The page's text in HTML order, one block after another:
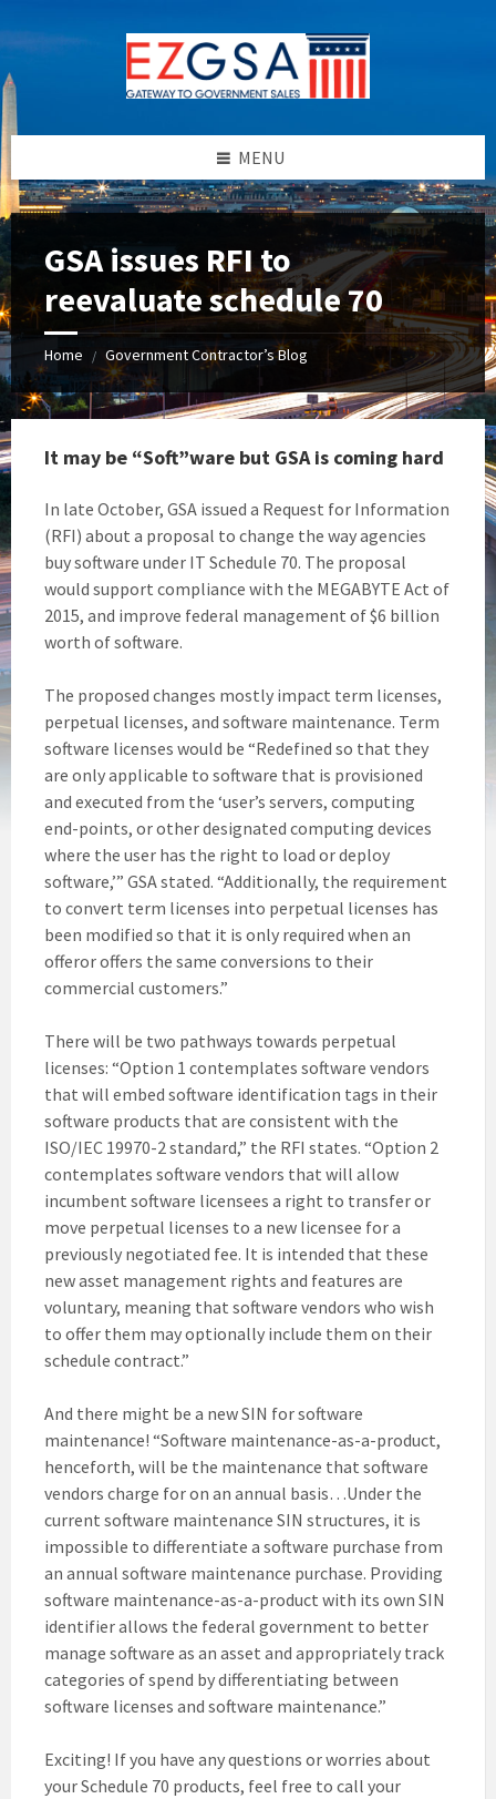
to
content
to
left
sidebar
to
footer
MENU
GSA issues RFI to
reevaluate schedule 70
Home / Government Contractor’s Blog
It may be “Soft”ware but GSA is coming hard
In late October, GSA issued a Request for Information
(RFI) about a proposal to change the way agencies
buy software under IT Schedule 70. The proposal
would support compliance with the MEGABYTE Act of
2015, and improve federal management of $6 billion
worth of software.
The proposed changes mostly impact term licenses,
perpetual licenses, and software maintenance. Term
software licenses would be “Redefined so that they
are only applicable to software that is provisioned
and executed from the ‘user’s servers, computing
end-points, or other designated computing devices
where the user has the right to load or deploy
software,’” GSA stated. “Additionally, the requirement
to convert term licenses into perpetual licenses has
been modified so that it is only required when an
offeror offers the same conversions to their
commercial customers.”
There will be two pathways towards perpetual
licenses: “Option 1 contemplates software vendors
that will embed software identification tags in their
software products that are consistent with the
ISO/IEC 19970-2 standard,” the RFI states. “Option 2
contemplates software vendors that will allow
incumbent software licensees a right to transfer or
move perpetual licenses to a new licensee for a
previously negotiated fee. It is intended that these
new asset management rights and features are
voluntary, meaning that software vendors who wish
to offer them may optionally include them on their
schedule contract.”
And there might be a new SIN for software
maintenance! “Software maintenance-as-a-product,
henceforth, will be the maintenance that software
vendors charge for on an annual basis…Under the
current software maintenance SIN structures, it is
impossible to differentiate a software purchase from
an annual software maintenance purchase. Providing
software maintenance-as-a-product with its own SIN
identifier allows the federal government to better
manage software as an asset and appropriately track
categories of spend by differentiating between
software licenses and software maintenance.”
Exciting! If you have any questions or worries about
your Schedule 70 products, feel free to call your